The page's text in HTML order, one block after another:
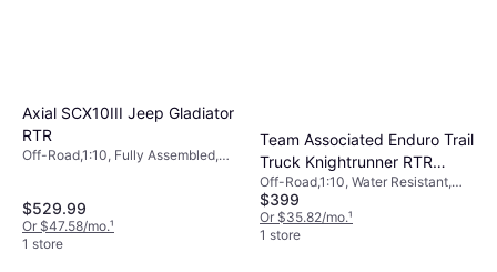
Axial SCX10III Jeep Gladiator
RTR
Off-Road,1:10, Fully Assembled,
$529.99
Or $47.58/mo.¹
1 store
Team Associated Enduro Trail
Truck Knightrunner RTR
40113
Off-Road,1:10, Water Resistant,
Fully Assembled, Four-Wheel
Drive (4WD)
$399
Or $35.82/mo.¹
1 store